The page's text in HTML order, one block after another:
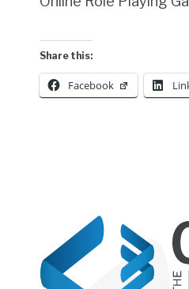
Share this:
Facebook